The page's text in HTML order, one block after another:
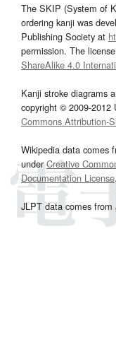
The SKIP (System of
ordering kanji was
Publishing Society at
permission. The
ShareAlike 4.0
Kanji stroke diagrams
copyright © 2009-2012
Commons Attribution-
Wikipedia data comes
underCreative
Documentation License
JLPT data comes from